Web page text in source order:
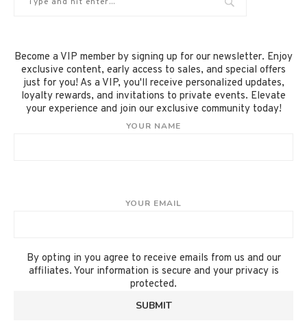
Become a VIP member by signing up for our newsletter. Enjoy
exclusive content, early access to sales, and special offers
just for you! As a VIP, you'll receive personalized updates,
loyalty rewards, and invitations to private events. Elevate
your experience and join our exclusive community today!
YOUR NAME
YOUR EMAIL
By opting in you agree to receive emails from us and our
affiliates. Your information is secure and your privacy is
protected.